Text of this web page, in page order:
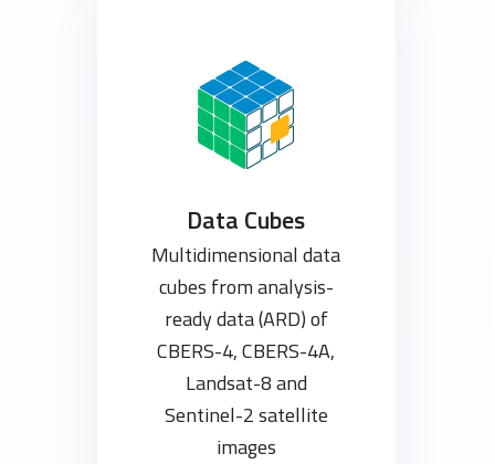
Data Cubes
Multidimensional data
cubes from analysis-
ready data (ARD) of
CBERS-4, CBERS-4A,
Landsat-8 and
Sentinel-2 satellite
images